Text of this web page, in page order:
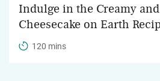
Indulge in the Creamy
Cheesecake on Earth
120 mins